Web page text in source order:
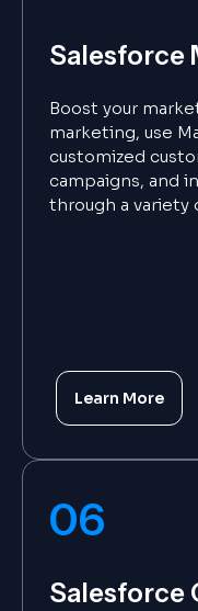
Salesforce
Boost your
marketing, use
customized
campaigns, and
through a variety
Learn More
06
Salesforce